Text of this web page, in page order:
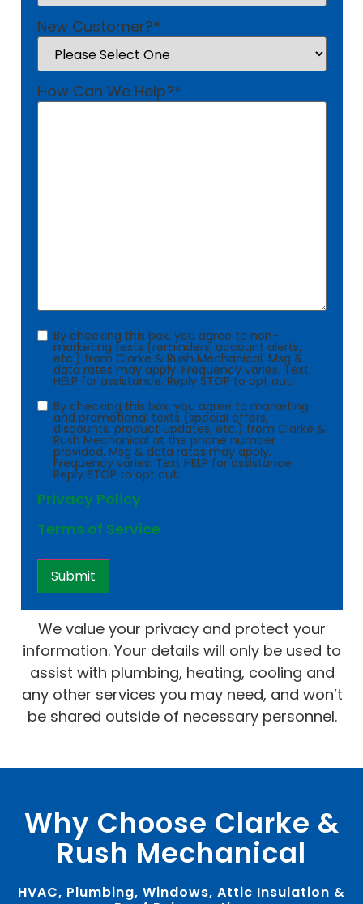
New Customer?*
How Can We Help?*
Consent
By checking this box, you agree to non-
marketing texts (reminders, account alerts,
etc.) from Clarke & Rush Mechanical. Msg &
data rates may apply. Frequency varies. Text
HELP for assistance. Reply STOP to opt out.
Consent
By checking this box, you agree to marketing
and promotional texts (special offers,
discounts, product updates, etc.) from Clarke &
Rush Mechanical at the phone number
provided. Msg & data rates may apply.
Frequency varies. Text HELP for assistance.
Reply STOP to opt out.
Privacy Policy
Terms of Service
We value your privacy and protect your
information. Your details will only be used to
assist with plumbing, heating, cooling and
any other services you may need, and won’t
be shared outside of necessary personnel.
Why Choose Clarke &
Rush Mechanical
HVAC, Plumbing, Windows, Attic Insulation &